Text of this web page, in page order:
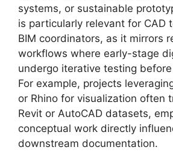
systems, or sustainable
is particularly relevant for CAD
BIM coordinators, as it mirrors
workflows where early-stage
undergo iterative testing
For example, projects
or Rhino for visualization often
Revit or AutoCAD datasets,
conceptual work directly
downstream documentation.